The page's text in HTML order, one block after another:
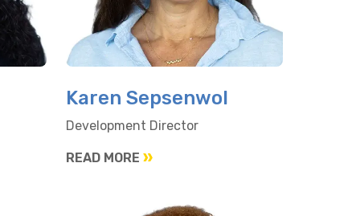
Karen Sepsenwol
Development Director
READ MORE